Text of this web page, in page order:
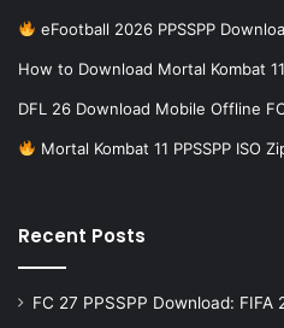
eFootball 2026 PPSSPP
How to Download Mortal Kombat
DFL 26 Download Mobile Offline
Mortal Kombat 11 PPSSPP ISO
Recent Posts
FC 27 PPSSPP Download: FIFA